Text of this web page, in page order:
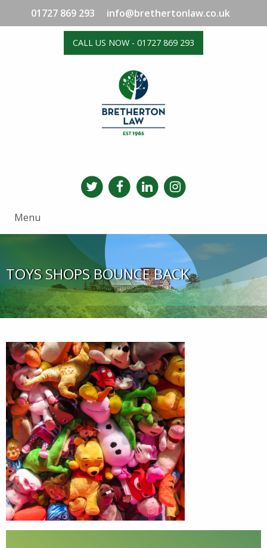
01727 869 293 info@brethertonlaw.co.uk
CALL US NOW - 01727 869 293
Menu
TOYS SHOPS BOUNCE BACK